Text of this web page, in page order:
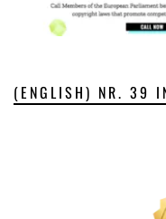
(ENGLISH) NR. 39